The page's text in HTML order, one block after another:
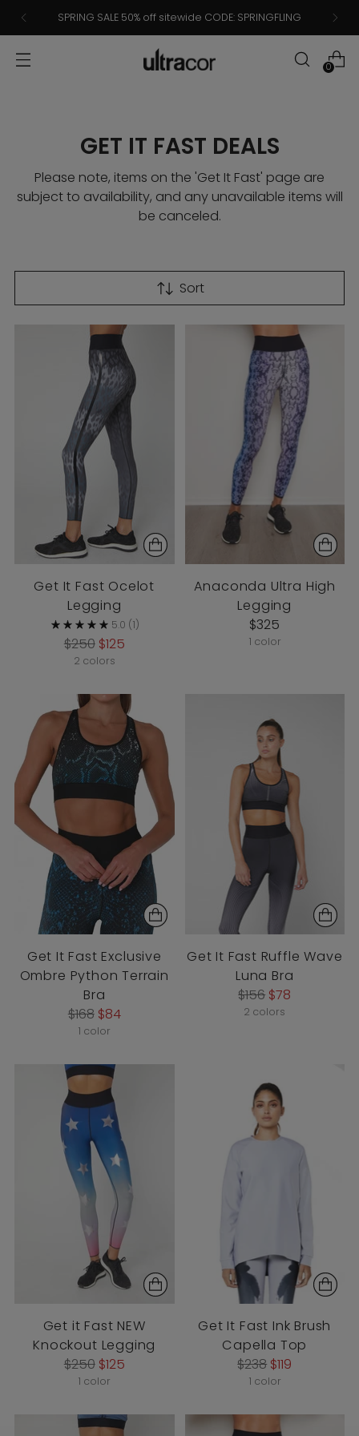
SPRING SALE 50% off sitewide CODE: SPRINGFLING
0
GET IT FAST DEALS
Please note, items on the 'Get It Fast' page are
subject to availability, and any unavailable items will
be canceled.
Sort
Get It Fast Ocelot
Legging
5.0 (1)
Regular
price
$250 $125
2 colors
Anaconda Ultra High
Legging
$325
1 color
Get It Fast Exclusive
Ombre Python Terrain
Bra
Regular
price
$168 $84
1 color
Get It Fast Ruffle Wave
Luna Bra
Regular
price
$156 $78
2 colors
Get it Fast NEW
Knockout Legging
Regular
price
$250 $125
1 color
Get It Fast Ink Brush
Capella Top
Regular
price
$238 $119
1 color